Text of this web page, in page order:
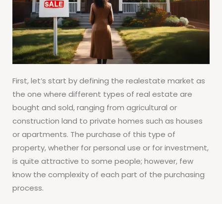
First, let’s start by defining the realestate market as
the one where different types of real estate are
bought and sold, ranging from agricultural or
construction land to private homes such as houses
or apartments. The purchase of this type of
property, whether for personal use or for investment,
is quite attractive to some people; however, few
know the complexity of each part of the purchasing
process.